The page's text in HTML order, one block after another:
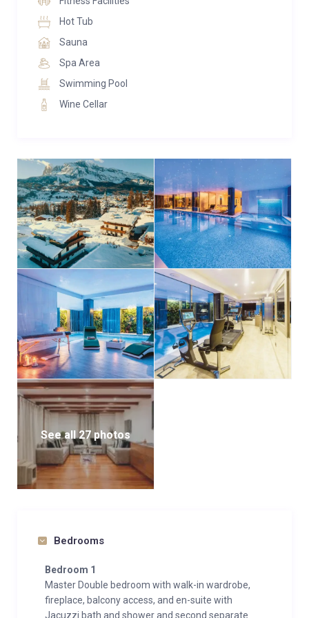
sunlamps, and a cascading Jacuzzi, promising an
For wine connoisseurs, a dedicated wine cellar
houses a collection of the finest labels, while film
enthusiasts will relish the soundproofed cinema
Hot Tub
Sauna
Spa Area
Swimming Pool
Wine Cellar
See all 27 photos
Bedrooms
Bedroom 1
Master Double bedroom with walk-in wardrobe,
fireplace, balcony access, and en-suite with
Jacuzzi bath and shower and second separate